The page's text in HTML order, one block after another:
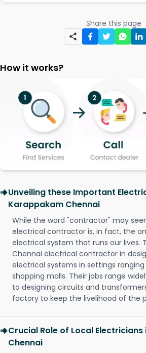
Share this page
How it works?
Unveiling these Important
Karappakam Chennai
While the word "contractor" may
electrical contractor is, in fact, the
electrical system that runs our lives.
Chennai electrical contractor in
electrical systems in settings
shopping malls. Their jobs range
to designing circuits and
factory to keep the livelihood of the
Crucial Role of Local
Chennai